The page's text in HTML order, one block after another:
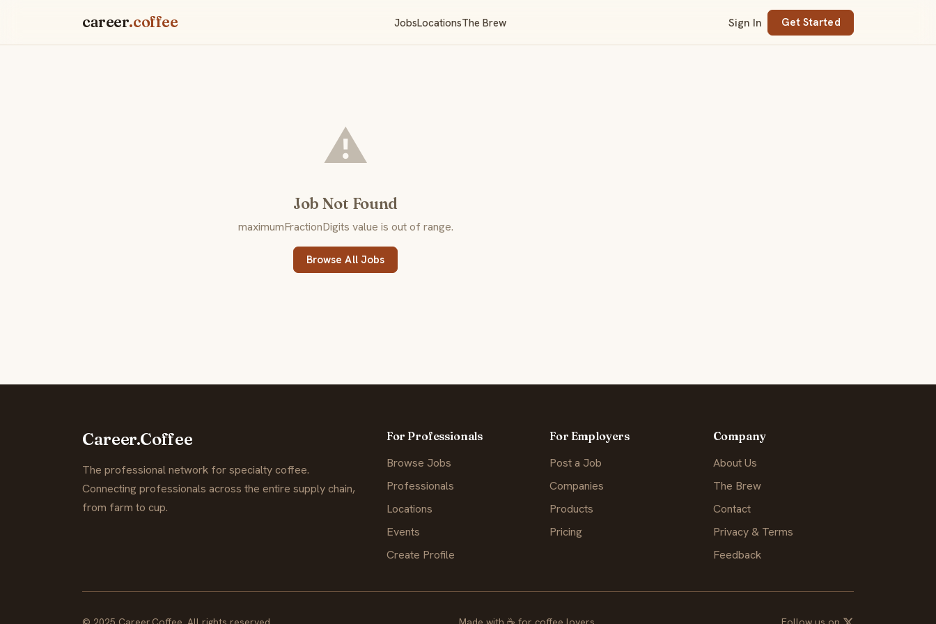
career.coffee JobsLocationsThe Brew Sign In Get Started
⚠️
Job Not Found
maximumFractionDigits value is out of range.
Browse All Jobs
Career.Coffee
The professional network for specialty coffee.
Connecting professionals across the entire supply chain,
from farm to cup.
For Professionals
Browse Jobs
Professionals
Locations
Events
Create Profile
For Employers
Post a Job
Companies
Products
Pricing
Company
About Us
The Brew
Contact
Privacy & Terms
Feedback